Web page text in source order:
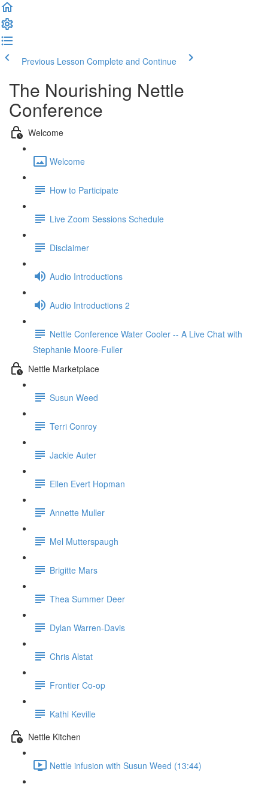
Previous Lesson Complete and Continue
The Nourishing Nettle
Conference
Welcome
Welcome
How to Participate
Live Zoom Sessions Schedule
Disclaimer
Audio Introductions
Audio Introductions 2
Nettle Conference Water Cooler -- A Live Chat with
Stephanie Moore-Fuller
Nettle Marketplace
Susun Weed
Terri Conroy
Jackie Auter
Ellen Evert Hopman
Annette Muller
Mel Mutterspaugh
Brigitte Mars
Thea Summer Deer
Dylan Warren-Davis
Chris Alstat
Frontier Co-op
Kathi Keville
Nettle Kitchen
Nettle infusion with Susun Weed (13:44)